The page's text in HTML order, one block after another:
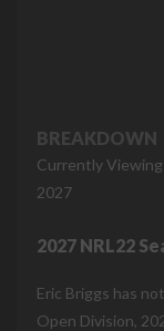
BREAKDOWN
Currently
2027
2027 NRL22
Eric Briggs has
Open Division,